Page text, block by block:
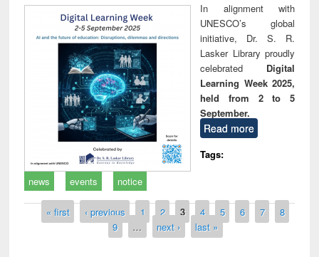
In alignment with
UNESCO’s global
initiative, Dr. S. R.
Lasker Library proudly
celebrated Digital
Learning Week 2025,
held from 2 to 5
September.
Read more
Tags:
news
events notice
Pages
« first ‹ previous 1 2 3 4 5 6 7
8
9
… next › last »